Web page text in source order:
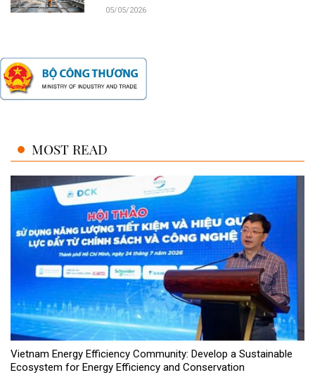
05/05/2026
MOST READ
Vietnam Energy Efficiency Community: Develop a Sustainable
Ecosystem for Energy Efficiency and Conservation